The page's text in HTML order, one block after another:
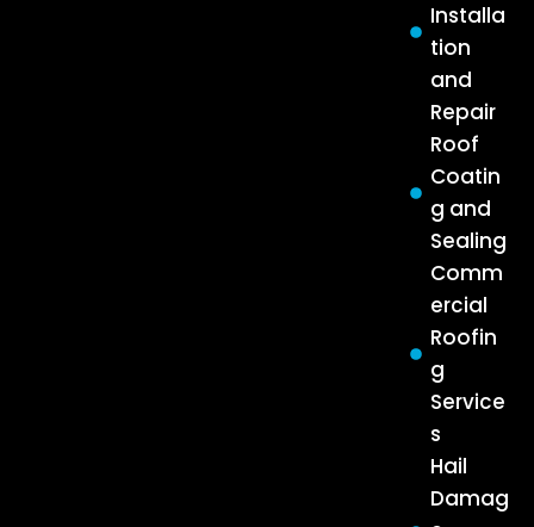
Installa
tion
and
Repair
Roof
Coatin
g and
Sealing
Comm
ercial
Roofin
g
Service
s
Hail
Damag